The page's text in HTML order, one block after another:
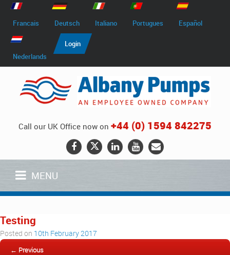
Francais Deutsch Italiano Portugues Español
Nederlands
Login
Call our UK Office now on +44 (0) 1594 842275
MENU
Testing
Posted on 10th February 2017
← Previous